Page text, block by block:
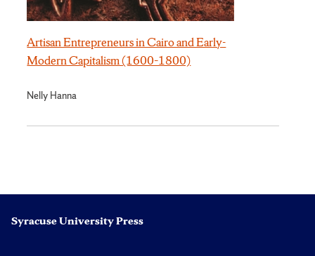
Artisan Entrepreneurs in Cairo and Early-
Modern Capitalism (1600–1800)
Nelly Hanna
Syracuse University Press